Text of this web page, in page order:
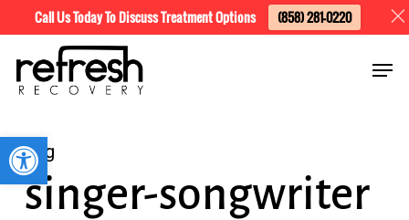
Open toolbar
main
content
Tag
singer-songwriter
Menu
Call Us Today To Discuss Treatment Options (858) 281-0220